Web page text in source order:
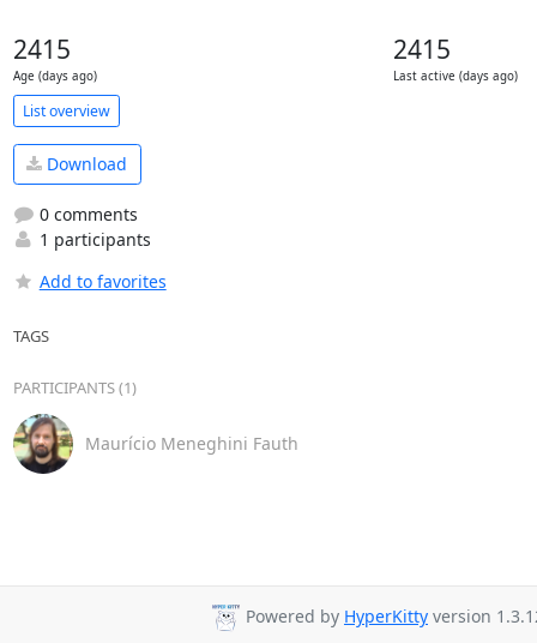
2415
Age (days ago)
2415
Last active (days ago)
List overview
Download
0 comments
1 participants
Add to favorites
TAGS
PARTICIPANTS (1)
Maurício Meneghini Fauth
Powered by HyperKitty version